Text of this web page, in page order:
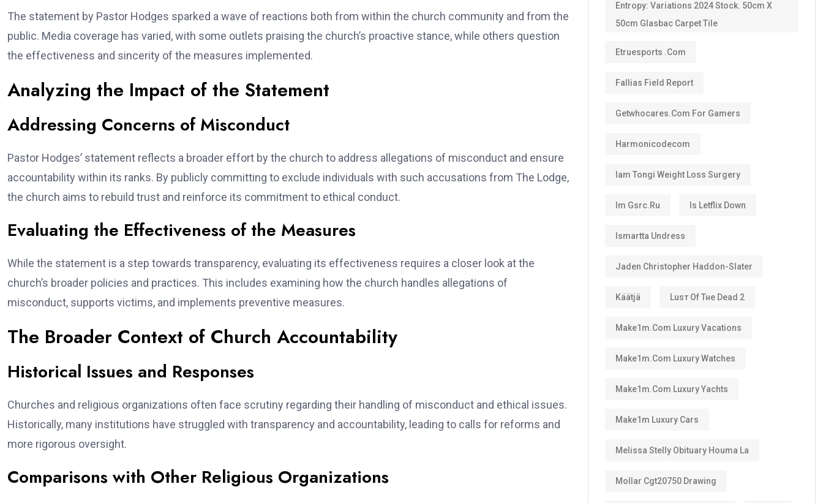
The statement by Pastor Hodges sparked a wave of reactions both from within the church community and from the
public. Media coverage has varied, with some outlets praising the church’s proactive stance, while others question
the effectiveness and sincerity of the measures implemented.
Analyzing the Impact of the Statement
Addressing Concerns of Misconduct
Pastor Hodges’ statement reflects a broader effort by the church to address allegations of misconduct and ensure
accountability within its ranks. By publicly committing to exclude individuals with such accusations from The Lodge,
the church aims to rebuild trust and reinforce its commitment to ethical conduct.
Evaluating the Effectiveness of the Measures
While the statement is a step towards transparency, evaluating its effectiveness requires a closer look at the
church’s broader policies and practices. This includes examining how the church handles allegations of
misconduct, supports victims, and implements preventive measures.
The Broader Context of Church Accountability
Historical Issues and Responses
Churches and religious organizations often face scrutiny regarding their handling of misconduct and ethical issues.
Historically, many institutions have struggled with transparency and accountability, leading to calls for reforms and
more rigorous oversight.
Comparisons with Other Religious Organizations
Entropy: Variations 2024 Stock. 50cm X
50cm Glasbac Carpet Tile
Etruesports .com
Fallias Field Report
Getwhocares.com For Gamers
Harmonicodecom
Iam Tongi Weight Loss Surgery
Im Gsrc.ru Is Letflix Down
Ismartta Undress
Jaden Christopher Haddon-Slater
Käätjä Luѕт Оf Тне Dеаd 2
Make1m.com Luxury Vacations
Make1m.com Luxury Watches
Make1m.com Luxury Yachts
Make1m Luxury Cars
Melissa Stelly Obituary Houma La
Mollar Cgt20750 Drawing